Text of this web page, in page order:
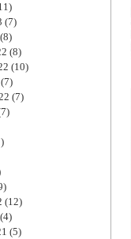
(7)
(8)
(8)
(10)
(7)
(7)
(12)
(4)
(5)